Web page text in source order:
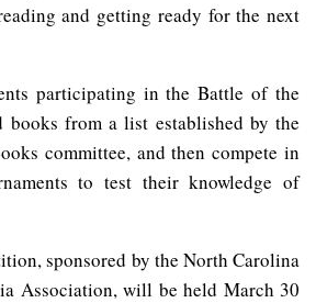
and getting ready for the next
participating in the Battle of the
books from a list established by the
committee, and then compete in
to test their knowledge of
sponsored by the North Carolina
Association, will be held March 30